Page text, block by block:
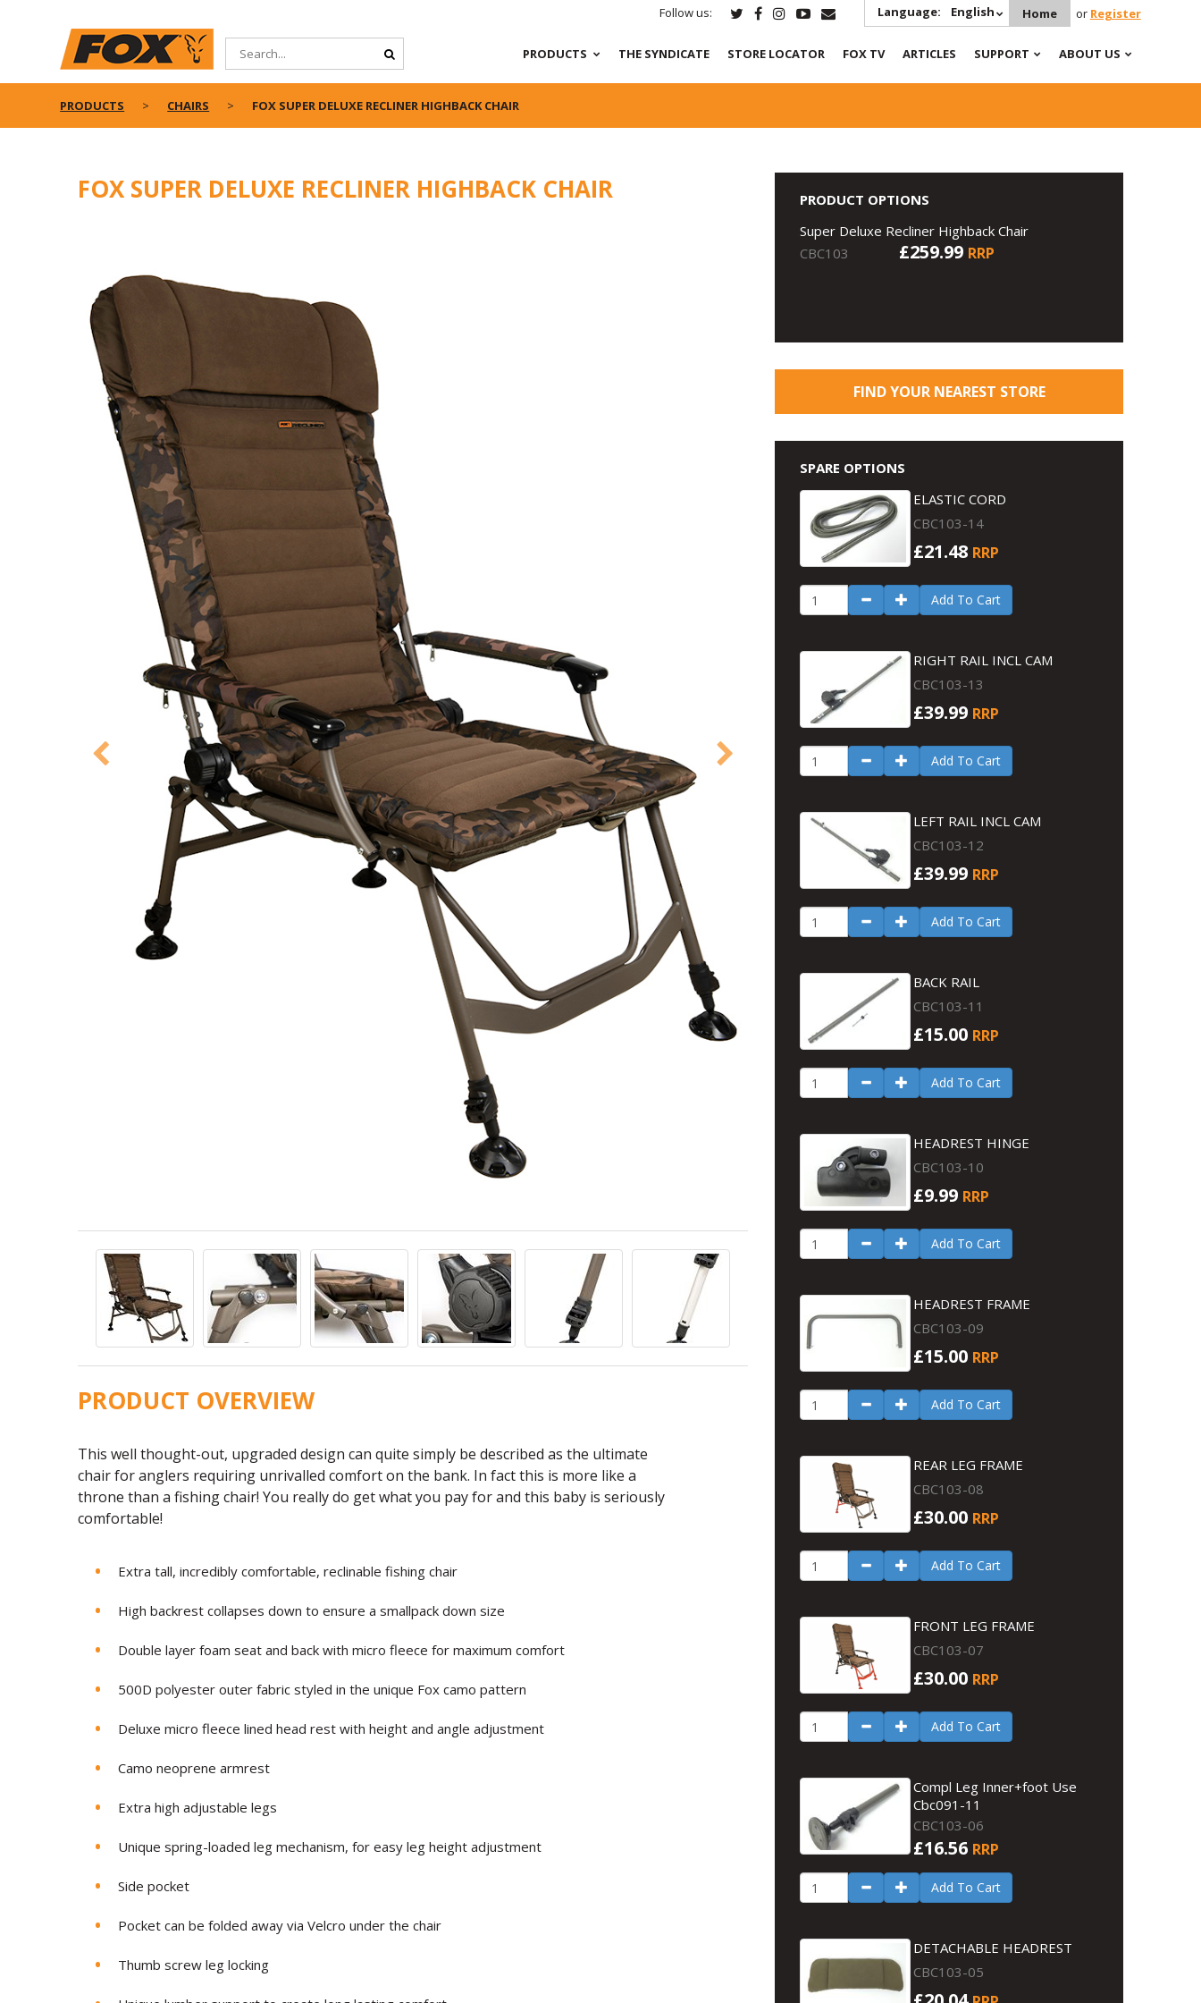
Follow us: Language: English Home or Register
PRODUCTS THE SYNDICATE STORE LOCATOR FOX TV ARTICLES SUPPORT ABOUT US
PRODUCTS CHAIRS FOX SUPER DELUXE RECLINER HIGHBACK CHAIR
FOX SUPER DELUXE RECLINER HIGHBACK CHAIR
PRODUCT OVERVIEW
This well thought-out, upgraded design can quite simply be described as the ultimate
chair for anglers requiring unrivalled comfort on the bank. In fact this is more like a
throne than a fishing chair! You really do get what you pay for and this baby is seriously
comfortable!
Extra tall, incredibly comfortable, reclinable fishing chair
High backrest collapses down to ensure a smallpack down size
Double layer foam seat and back with micro fleece for maximum comfort
500D polyester outer fabric styled in the unique Fox camo pattern
Deluxe micro fleece lined head rest with height and angle adjustment
Camo neoprene armrest
Extra high adjustable legs
Unique spring-loaded leg mechanism, for easy leg height adjustment
Side pocket
Pocket can be folded away via Velcro under the chair
Thumb screw leg locking
PRODUCT OPTIONS
Super Deluxe Recliner Highback Chair
CBC103
£259.99 RRP
FIND YOUR NEAREST STORE
SPARE OPTIONS
ELASTIC CORD
CBC103-14
£21.48 RRP
Add To Cart
RIGHT RAIL INCL CAM
CBC103-13
£39.99 RRP
Add To Cart
LEFT RAIL INCL CAM
CBC103-12
£39.99 RRP
Add To Cart
BACK RAIL
CBC103-11
£15.00 RRP
Add To Cart
HEADREST HINGE
CBC103-10
£9.99 RRP
Add To Cart
HEADREST FRAME
CBC103-09
£15.00 RRP
Add To Cart
REAR LEG FRAME
CBC103-08
£30.00 RRP
Add To Cart
FRONT LEG FRAME
CBC103-07
£30.00 RRP
Add To Cart
Compl Leg Inner+foot Use
Cbc091-11
CBC103-06
£16.56 RRP
Add To Cart
DETACHABLE HEADREST
CBC103-05